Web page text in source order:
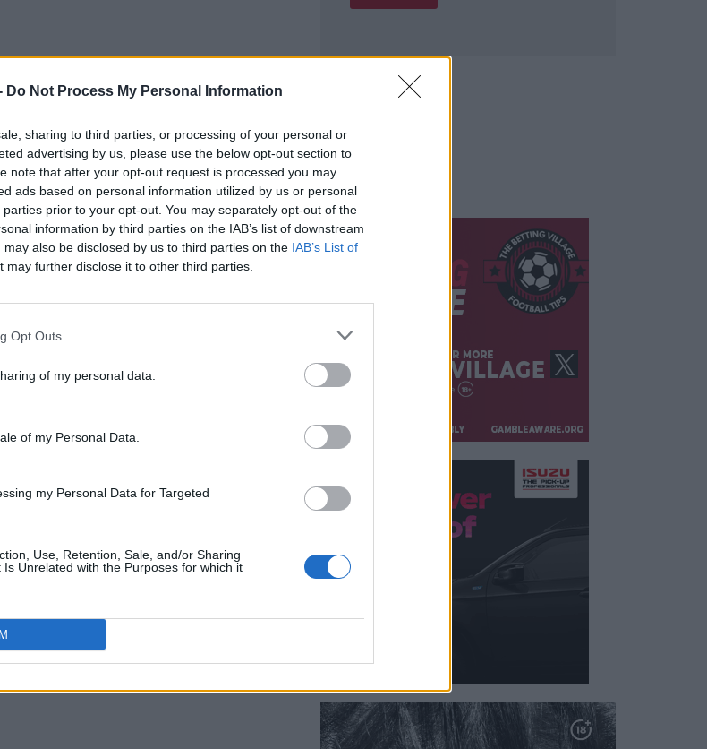
Do Not Process My Personal Information
sharing to third parties, or processing of your personal or
advertising by us, please use the below opt-out section to
note that after your opt-out request is processed you may
ads based on personal information utilized by us or personal
prior to your opt-out. You may separately opt-out of the
information by third parties on the IAB’s list of downstream
also be disclosed by us to third parties on the IAB’s List of
may further disclose it to other third parties.
Opt Outs
of my personal data.
of my Personal Data.
my Personal Data for Targeted
Use, Retention, Sale, and/or Sharing
Unrelated with the Purposes for which it